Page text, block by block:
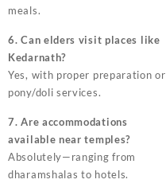
meals.
6. Can elders visit places like
Kedarnath?
Yes, with proper preparation or
pony/doli services.
7. Are accommodations
available near temples?
Absolutely—ranging from
dharamshalas to hotels.